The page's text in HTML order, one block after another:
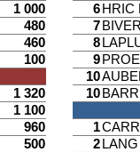
1 000
480
460
100
1 320
1 100
960
500
6 HRIC
7
8
9
10
10
1
2